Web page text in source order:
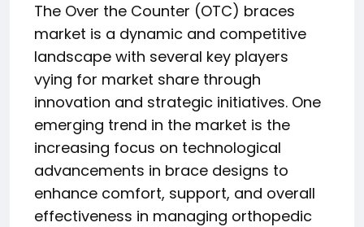
The Over the Counter (OTC) braces
market is a dynamic and competitive
landscape with several key players
vying for market share through
innovation and strategic initiatives. One
emerging trend in the market is the
increasing focus on technological
advancements in brace designs to
enhance comfort, support, and overall
effectiveness in managing orthopedic